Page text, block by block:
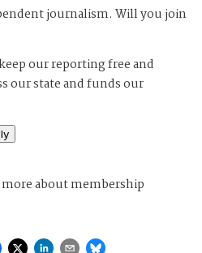
journalism. Will you join
our reporting free and
our state and funds our
about membership